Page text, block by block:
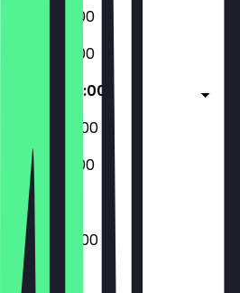
07:00 - 21:00
07:00 - 21:00
07:00 - 22:00
08:00 - 22:00
08:00 - 21:00
07:00 - 22:00